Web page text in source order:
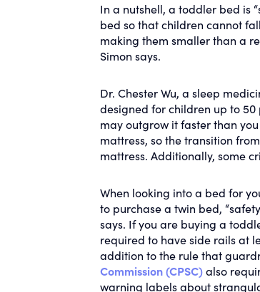
In a nutshell, a toddler bed is
bed so that children cannot
making them smaller than a
Simon says.
Dr. Chester Wu, a sleep
designed for children up to
may outgrow it faster than
mattress, so the transition
mattress. Additionally, some
When looking into a bed for
to purchase a twin bed,
says. If you are buying a
required to have side rails at
addition to the rule that
Commission (CPSC)also
warning labels about